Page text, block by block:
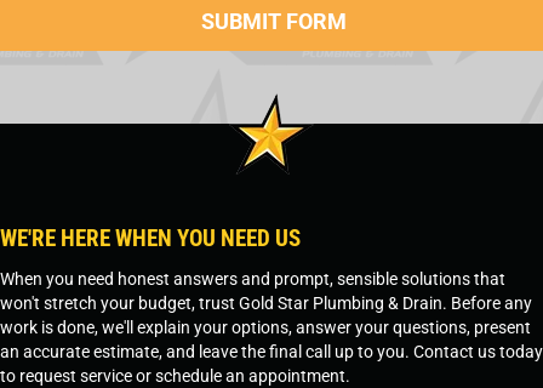
WE'RE HERE WHEN YOU NEED US
When you need honest answers and prompt, sensible solutions that
won't stretch your budget, trust Gold Star Plumbing & Drain. Before any
work is done, we'll explain your options, answer your questions, present
an accurate estimate, and leave the final call up to you. Contact us today
to request service or schedule an appointment.